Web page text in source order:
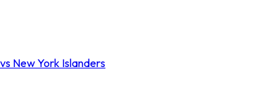
New York Islanders